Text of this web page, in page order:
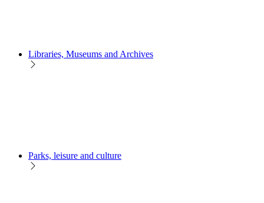
Libraries, Museums and Archives
Parks, leisure and culture